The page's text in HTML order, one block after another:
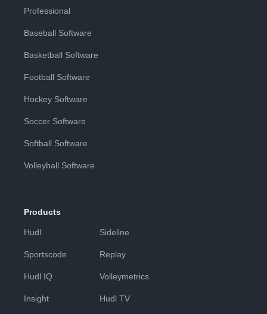
Professional
Baseball Software
Basketball Software
Football Software
Hockey Software
Soccer Software
Softball Software
Volleyball Software
Products
Hudl
Sportscode
Hudl IQ
Insight
Sideline
Replay
Volleymetrics
Hudl TV